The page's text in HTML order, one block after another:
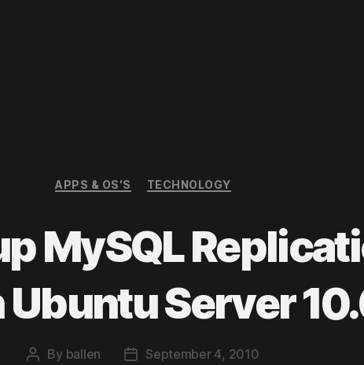
Categories
APPS & OS'S TECHNOLOGY
MySQL
Ubuntu Server
Post
By ballen
PostSeptember 4, 2010